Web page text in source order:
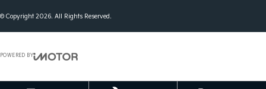
© Copyright2026. All Rights Reserved.
POWERED BY